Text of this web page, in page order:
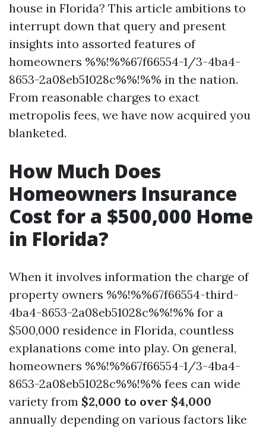
house in Florida? This article ambitions to
interrupt down that query and present
insights into assorted features of
homeowners %%!%%67f66554-1/3-4ba4-
8653-2a08eb51028c%%!%% in the nation.
From reasonable charges to exact
metropolis fees, we have now acquired you
blanketed.
How Much Does
Homeowners Insurance
Cost for a $500,000 Home
in Florida?
When it involves information the charge of
property owners %%!%%67f66554-third-
4ba4-8653-2a08eb51028c%%!%% for a
$500,000 residence in Florida, countless
explanations come into play. On general,
homeowners %%!%%67f66554-1/3-4ba4-
8653-2a08eb51028c%%!%% fees can wide
variety from $2,000 to over $4,000
annually depending on various factors like